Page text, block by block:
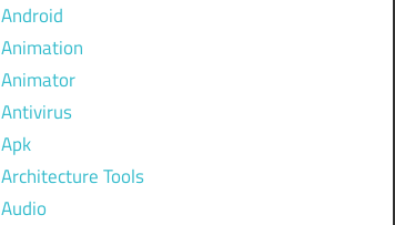
Android
Animation
Animator
Antivirus
Apk
Architecture Tools
Audio